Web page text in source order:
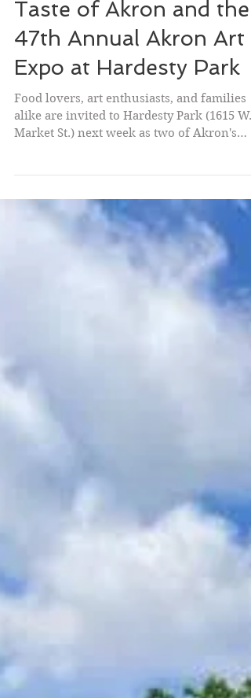
City of Akron to Host
Taste of Akron and the
47th Annual Akron Art
Expo at Hardesty Park
Food lovers, art enthusiasts, and families
alike are invited to Hardesty Park (1615 W.
Market St.) next week as two of Akron's
favorite summer traditions return. Taste of
Akron kicks off the festivities on Thursday
Akron Art Expo on Saturday and Sunday.
entrepreneurship that drive our